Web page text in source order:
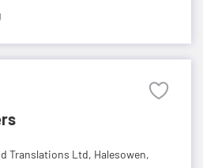
Translations Ltd, Halesowen,